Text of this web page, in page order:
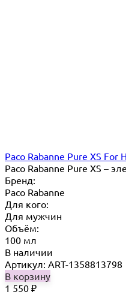
Paco Rabanne Pure XS For
Paco Rabanne Pure XS –
Бренд:
Paco Rabanne
Для кого:
Для мужчин
Объём:
100 мл
В наличии
Артикул: ART-1358813798
В корзину
1 550 ₽